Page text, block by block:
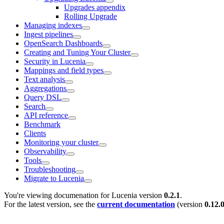
Upgrades appendix
Rolling Upgrade
Managing indexes
Ingest pipelines
OpenSearch Dashboards
Creating and Tuning Your Cluster
Security in Lucenia
Mappings and field types
Text analysis
Aggregations
Query DSL
Search
API reference
Benchmark
Clients
Monitoring your cluster
Observability
Tools
Troubleshooting
Migrate to Lucenia
You're viewing documenation for Lucenia version 0.2.1.
For the latest version, see the current documentation (version 0.12.0